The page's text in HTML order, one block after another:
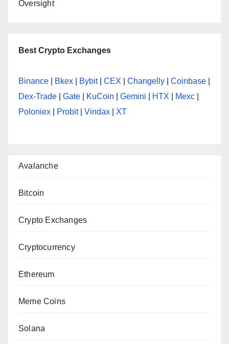
Oversight
Best Crypto Exchanges
Binance Bkex Bybit| CEX Changelly Coinbase
Dex-Trade
Gate KuCoin Gemini HTX Mexc
Poloniex
Probit| Vindax XT
Avalanche
Bitcoin
Crypto Exchanges
Cryptocurrency
Ethereum
Meme Coins
Solana